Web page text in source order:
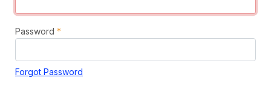
Password *
Forgot Password